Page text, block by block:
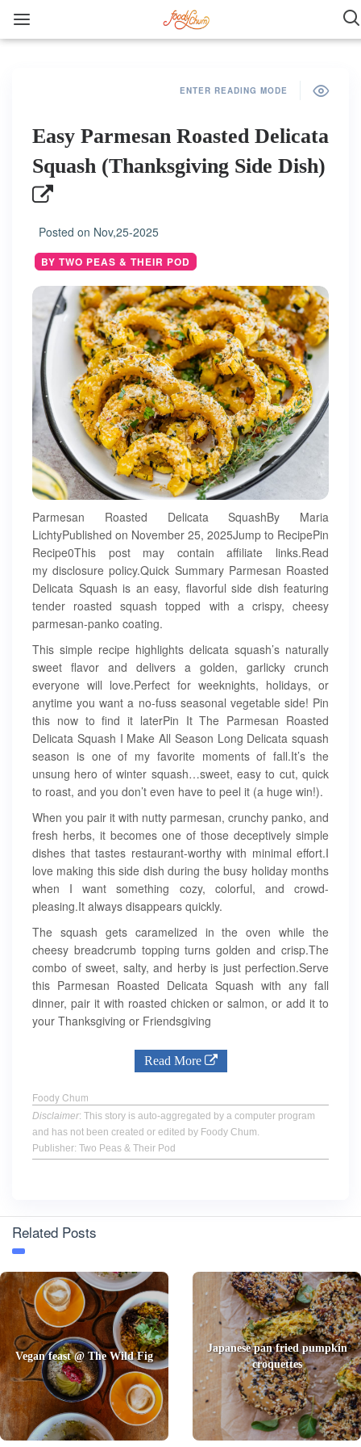
ENTER READING MODE
Easy Parmesan Roasted Delicata
Squash (Thanksgiving Side Dish)
Posted on Nov,25-2025
BY TWO PEAS & THEIR POD
Parmesan Roasted Delicata SquashBy Maria
LichtyPublished on November 25, 2025Jump to RecipePin
Recipe0This post may contain affiliate links.Read
my disclosure policy.Quick Summary Parmesan Roasted
Delicata Squash is an easy, flavorful side dish featuring
tender roasted squash topped with a crispy, cheesy
parmesan-panko coating.
This simple recipe highlights delicata squash’s naturally
sweet flavor and delivers a golden, garlicky crunch
everyone will love.Perfect for weeknights, holidays, or
anytime you want a no-fuss seasonal vegetable side! Pin
this now to find it laterPin It The Parmesan Roasted
Delicata Squash I Make All Season Long Delicata squash
season is one of my favorite moments of fall.It’s the
unsung hero of winter squash…sweet, easy to cut, quick
to roast, and you don’t even have to peel it (a huge win!).
When you pair it with nutty parmesan, crunchy panko, and
fresh herbs, it becomes one of those deceptively simple
dishes that tastes restaurant-worthy with minimal effort.I
love making this side dish during the busy holiday months
when I want something cozy, colorful, and crowd-
pleasing.It always disappears quickly.
The squash gets caramelized in the oven while the
cheesy breadcrumb topping turns golden and crisp.The
combo of sweet, salty, and herby is just perfection.Serve
this Parmesan Roasted Delicata Squash with any fall
dinner, pair it with roasted chicken or salmon, or add it to
your Thanksgiving or Friendsgiving
Read More
Foody Chum
Disclaimer: This story is auto-aggregated by a computer program
and has not been created or edited by Foody Chum.
Publisher: Two Peas & Their Pod
Related Posts
Vegan feast @ The Wild Fig
Japanese pan fried pumpkin
croquettes